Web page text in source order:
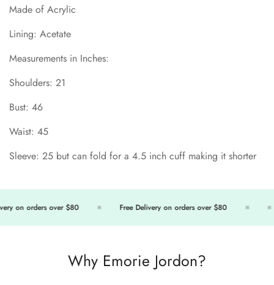
Made of Acrylic
Lining: Acetate
Measurements in Inches:
Shoulders: 21
Bust: 46
Waist: 45
Sleeve: 25 but can fold for a 4.5 inch cuff making it shorter
on orders over $80 Free Delivery on orders over $80
Why Emorie Jordon?
Confirm your age
No, I'm not Yes, I am